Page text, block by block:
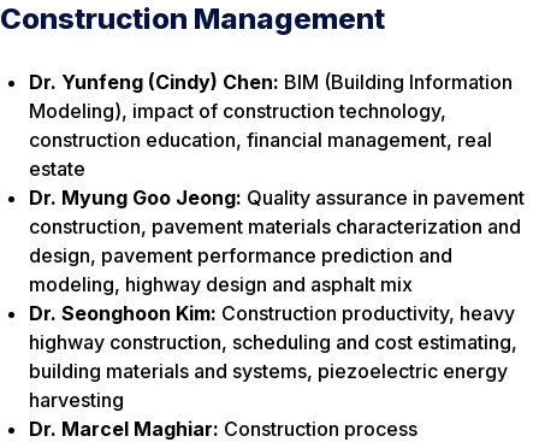
Construction Management
Dr. Yunfeng (Cindy) Chen: BIM (Building Information
Modeling), impact of construction technology,
construction education, financial management, real
estate
Dr. Myung Goo Jeong: Quality assurance in pavement
construction, pavement materials characterization and
design, pavement performance prediction and
modeling, highway design and asphalt mix
Dr. Seonghoon Kim: Construction productivity, heavy
highway construction, scheduling and cost estimating,
building materials and systems, piezoelectric energy
harvesting
Dr. Marcel Maghiar: Construction process